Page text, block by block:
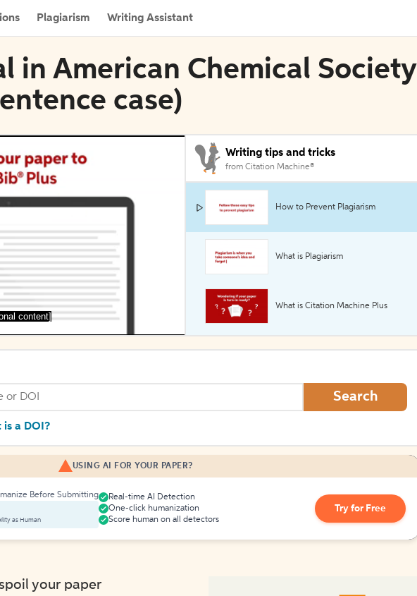
Plagiarism Writing Assistant
in American Chemical Society
case)
content]
Writing tips and tricks
from Citation Machine®
How to Prevent Plagiarism
What is Plagiarism
What is Citation Machine Plus
Search
is a DOI?
USING AI FOR YOUR PAPER?
Before Submitting
as Human
Real-time AI Detection
One-click humanization
Score human on all detectors
Try for Free
your paper